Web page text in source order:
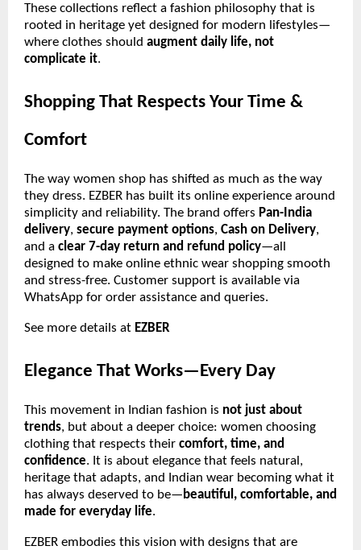
These collections reflect a fashion philosophy that is
rooted in heritage yet designed for modern lifestyles—
where clothes should augment daily life, not
complicate it.
Shopping That Respects Your Time &
Comfort
The way women shop has shifted as much as the way
they dress. EZBER has built its online experience around
simplicity and reliability. The brand offers Pan-India
delivery, secure payment options, Cash on Delivery,
and a clear 7-day return and refund policy—all
designed to make online ethnic wear shopping smooth
and stress-free. Customer support is available via
WhatsApp for order assistance and queries.
See more details at EZBER
Elegance That Works—Every Day
This movement in Indian fashion is not just about
trends, but about a deeper choice: women choosing
clothing that respects their comfort, time, and
confidence. It is about elegance that feels natural,
heritage that adapts, and Indian wear becoming what it
has always deserved to be—beautiful, comfortable, and
made for everyday life.
EZBER embodies this vision with designs that are